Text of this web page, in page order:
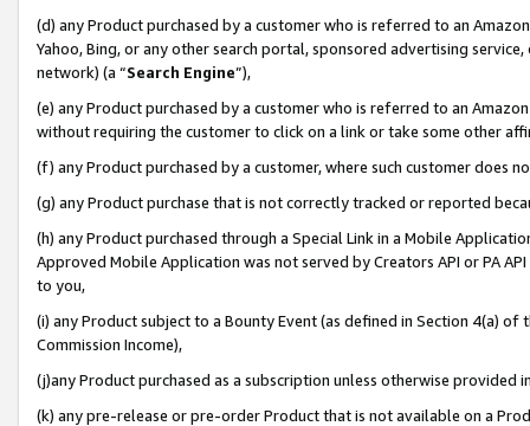
(d) any Product purchased by a customer who is referred to an
Yahoo, Bing, or any other search portal, sponsored advertising
network) (a “Search Engine”),
(e) any Product purchased by a customer who is referred to an
without requiring the customer to click on a link or take some other
(f) any Product purchased by a customer, where such customer does
(g) any Product purchase that is not correctly tracked or reported
(h) any Product purchased through a Special Link in a Mobile
Approved Mobile Application was not served by Creators API or PA
to you,
(i) any Product subject to a Bounty Event (as defined in Section 4(a)
Commission Income),
(j)any Product purchased as a subscription unless otherwise provided
(k) any pre-release or pre-order Product that is not available on a